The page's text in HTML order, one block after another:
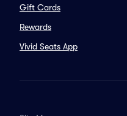
Gift Cards
Rewards
Vivid Seats App